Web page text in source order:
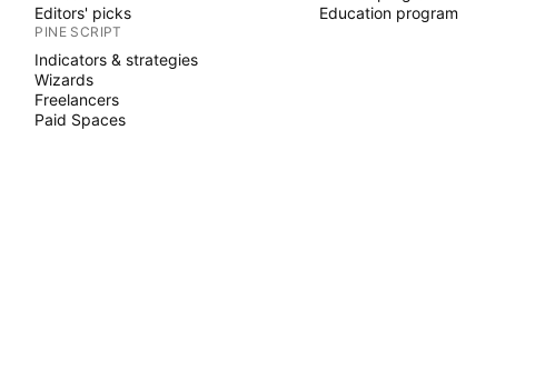
Editors' picks
PINE SCRIPT
Indicators & strategies
Wizards
Freelancers
Paid Spaces
Education program